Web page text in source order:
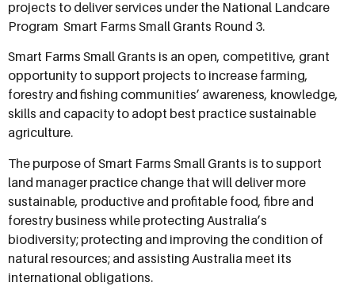
projects to deliver services under the National Landcare
Program  Smart Farms Small Grants Round 3.
Smart Farms Small Grants is an open, competitive, grant
opportunity to support projects to increase farming,
forestry and fishing communities’ awareness, knowledge,
skills and capacity to adopt best practice sustainable
agriculture.
The purpose of Smart Farms Small Grants is to support
land manager practice change that will deliver more
sustainable, productive and profitable food, fibre and
forestry business while protecting Australia’s
biodiversity; protecting and improving the condition of
natural resources; and assisting Australia meet its
international obligations.